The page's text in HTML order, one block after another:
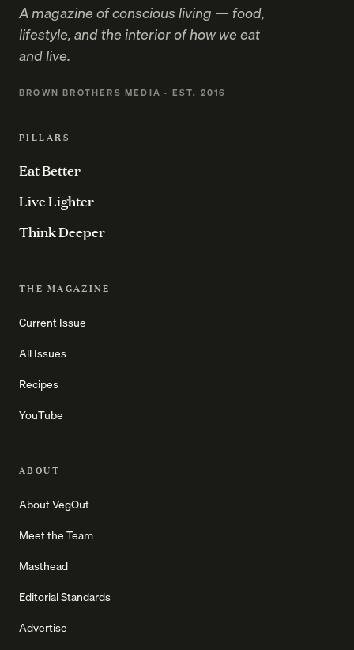
A magazine of conscious living — food,
lifestyle, and the interior of how we eat
and live.
BROWN BROTHERS MEDIA · EST. 2016
PILLARS
Eat Better
Live Lighter
Think Deeper
THE MAGAZINE
Current Issue
All Issues
Recipes
YouTube
ABOUT
About VegOut
Meet the Team
Masthead
Editorial Standards
Advertise